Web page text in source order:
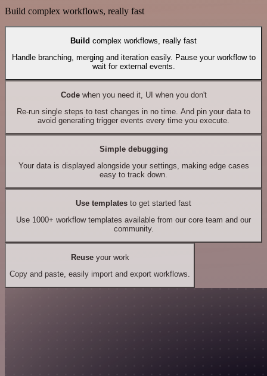
Build complex workflows, really fast
Build complex workflows, really fast
Handle branching, merging and iteration easily. Pause your workflow to
wait for external events.
Codewhen you need it, UI when you don't
Re-run single steps to test changes in no time. And pin your data to
avoid generating trigger events every time you execute.
Simple debugging
Your data is displayed alongside your settings, making edge cases
easy to track down.
Use templates to get started fast
Use 1000+ workflow templates available from our core team and our
community.
Reuseyour work
Copy and paste, easily import and export workflows.